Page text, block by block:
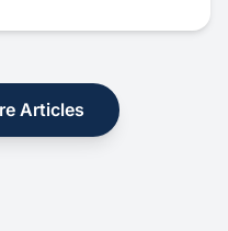
Articles